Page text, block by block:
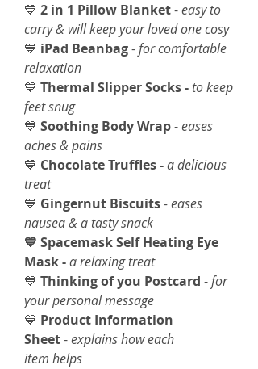
💙 2 in 1 Pillow Blanket-easy to
carry & will keep your loved one cosy
💙 iPad Beanbag-for comfortable
relaxation
💙 Thermal Slipper Socks - to keep
feet snug
💙 Soothing Body Wrap-eases
aches & pains
💙 Chocolate Truffles -a delicious
treat
💙 Gingernut Biscuits- eases
nausea & a tasty snack
💙 Spacemask Self Heating Eye
Mask -a relaxing treat
💙 Thinking of you Postcard -for
your personal message
💙 Product Information
Sheet-explains how each
item helps